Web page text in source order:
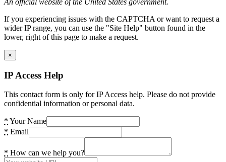
If you experiencing issues with the CAPTCHA or want to request a
wider IP range, you can use the "Site Help" button found in the
lower, right of this page to make a request.
×
IP Access Help
This contact form is only for IP Access help. Please do not provide
confidential information or personal data.
* Your Name
* Email
* How can we help you?